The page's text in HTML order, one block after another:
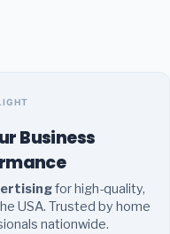
Business
for high-quality,
USA. Trusted by home
nationwide.